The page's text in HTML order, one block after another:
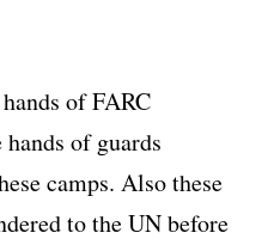
of FARC
of guards
camps. Also these
to the UN before